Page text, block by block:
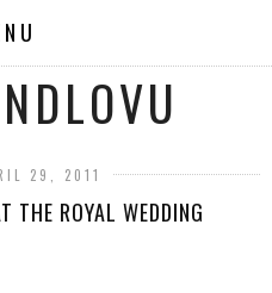
29, 2011
THE ROYAL WEDDING